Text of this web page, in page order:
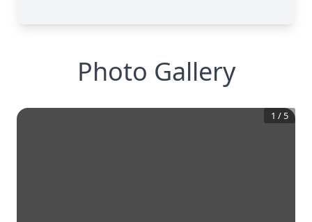
Photo Gallery
1 / 5